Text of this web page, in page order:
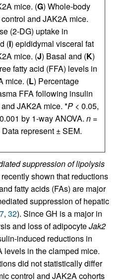
mice. (G) Whole-body
and JAK2A mice.
(2-DG) uptake in
(I) epididymal visceral fat
mice. (J) Basal and (K)
fatty acid (FFA) levels in
mice. (L) Percentage
FFA following insulin
JAK2A mice. *P < 0.05,
by 1-way ANOVA. n =
represent ± SEM.
suppression of lipolysis
shown that reductions
fatty acids (FAs) are major
suppression of hepatic
, 32). Since GH is a major in
and loss of adipocyteJak2
induced reductions in
levels in the clamped mice.
did not statistically differ
control and JAK2A cohorts